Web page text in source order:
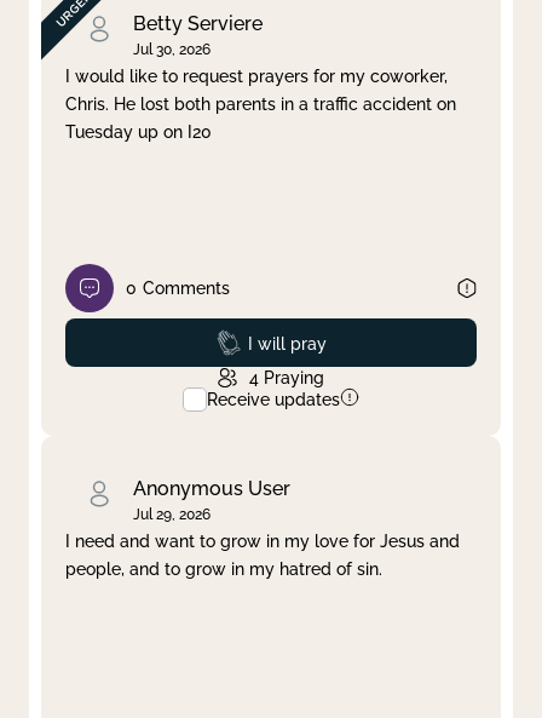
Betty Serviere
Jul 30, 2026
I would like to request prayers for my coworker,
Chris. He lost both parents in a traffic accident on
Tuesday up on I20
0 Comments
Prayed
I will pray
4 Praying
Receive updates
Anonymous User
Jul 29, 2026
I need and want to grow in my love for Jesus and
people, and to grow in my hatred of sin.